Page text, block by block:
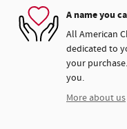
A name you
All American
dedicated to
your
you.
More about us